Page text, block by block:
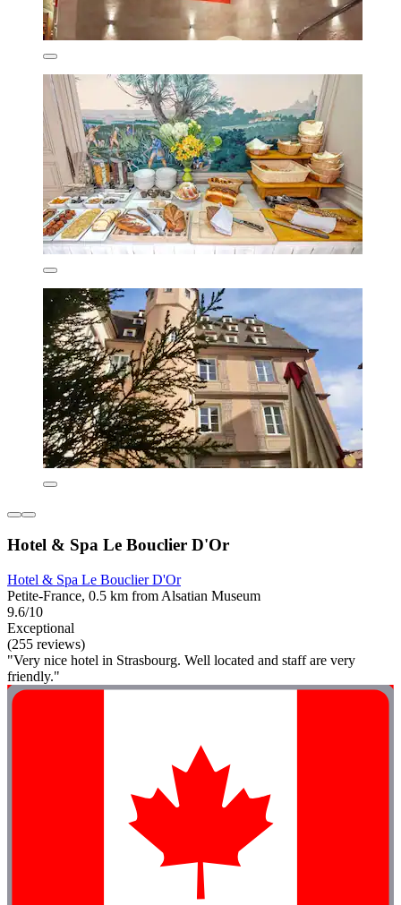
Hotel & Spa Le Bouclier D'Or
Hotel & Spa Le Bouclier D'Or
Petite-France, 0.5 km from Alsatian Museum
9.6/10
Exceptional
(255 reviews)
"Very nice hotel in Strasbourg. Well located and staff are very
friendly."